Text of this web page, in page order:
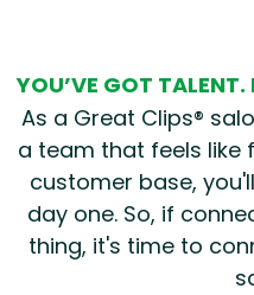
YOU’VE GOT
As a Great Clips®
a team that feels like
customer base,
day one. So, if
thing, it's time to